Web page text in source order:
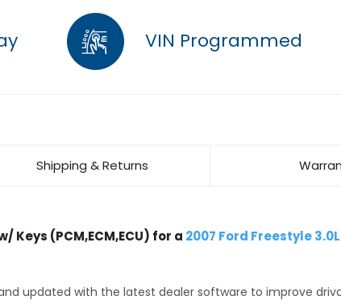
VIN Programmed
Shipping & Returns
Keys (PCM,ECM,ECU) for a 2007 Ford Freestyle 3.0L
updated with the latest dealer software to improve